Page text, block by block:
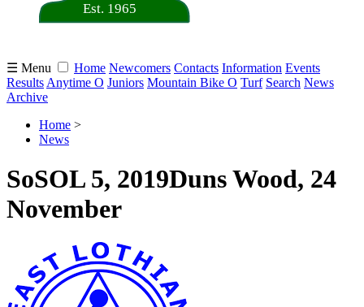
☰ Menu Home Newcomers Contacts Information Events
Results Anytime O Juniors Mountain Bike O Turf Search News
Archive
Home >
News
SoSOL 5, 2019Duns Wood, 24
November